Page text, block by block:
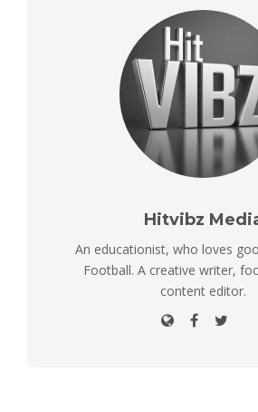
Hitvibz
An educationist, who loves
Football. A creative writer,
content editor.